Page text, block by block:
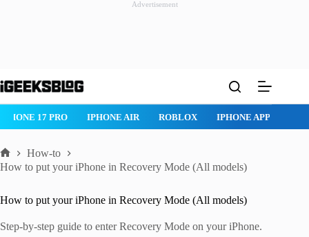
Advertisement
to
ROBLOX IPHONE APPS IPAD APPS MAC APPS
Home
How-to
How to put your iPhone in Recovery Mode (All models)
How to put your iPhone in Recovery Mode (All models)
Step-by-step guide to enter Recovery Mode on your iPhone.